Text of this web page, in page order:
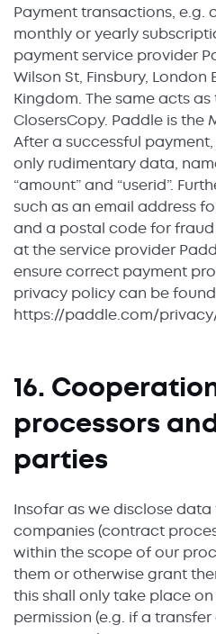
Payment transactions, e.g.
monthly or yearly
payment service provider
Wilson St, Finsbury, London
Kingdom. The same acts
ClosersCopy. Paddle is the
After a successful
only rudimentary data,
“amount” and “userid”.
such as an email address
and a postal code for
at the service provider
ensure correct payment
privacy policy can be
https://paddle.com/
16.
processors
parties
Insofar as we disclose
companies (contract
within the scope of our
them or otherwise grant
this shall only take place
permission (e.g. if a